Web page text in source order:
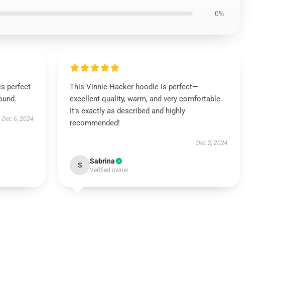
0%
perfect
Dec 6, 2024
This Vinnie Hacker hoodie is perfect—
excellent quality, warm, and very comfortable.
It’s exactly as described and highly
recommended!
Dec 2, 2024
S Sabrina
Verified owner